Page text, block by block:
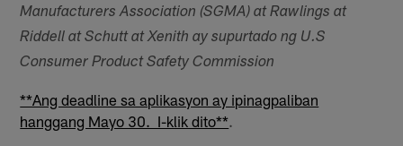
Manufacturers Association (SGMA) at Rawlings at
Riddell at Schutt at Xenith ay supurtado ng U.S
Consumer Product Safety Commission
**Ang deadline sa aplikasyon ay ipinagpaliban
hanggang Mayo 30. I-klik dito**